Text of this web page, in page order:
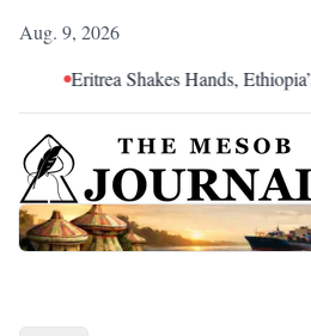
Aug. 9, 2026
Eritrea Shakes Hands,